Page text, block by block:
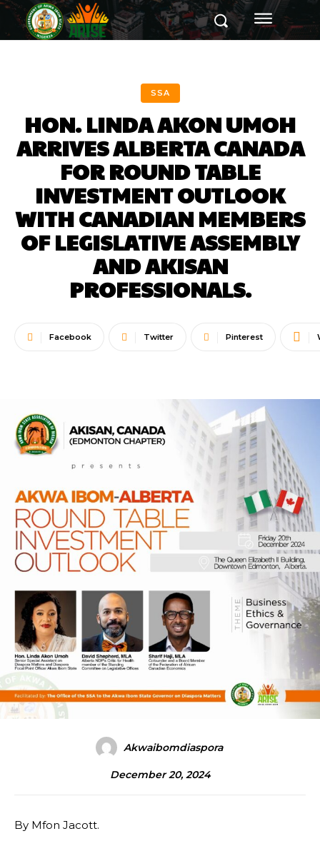
SSA
HON. LINDA AKON UMOH
ARRIVES ALBERTA CANADA
FOR ROUND TABLE
INVESTMENT OUTLOOK
WITH CANADIAN MEMBERS
OF LEGISLATIVE ASSEMBLY
AND AKISAN
PROFESSIONALS.
Facebook Twitter Pinterest
Akwaibomdiaspora
December 20, 2024
By Mfon Jacott.